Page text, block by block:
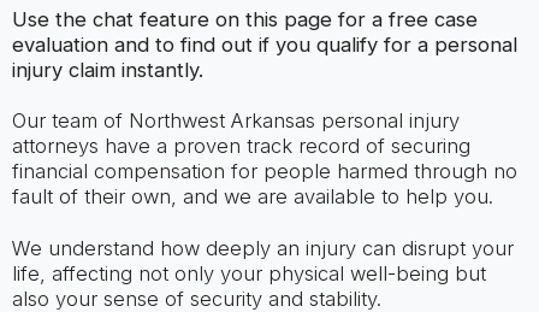
Use the chat feature on this page for a free case
evaluation and to find out if you qualify for a personal
injury claim instantly.
Our team of Northwest Arkansas personal injury
attorneys have a proven track record of securing
financial compensation for people harmed through no
fault of their own, and we are available to help you.
We understand how deeply an injury can disrupt your
life, affecting not only your physical well-being but
also your sense of security and stability.